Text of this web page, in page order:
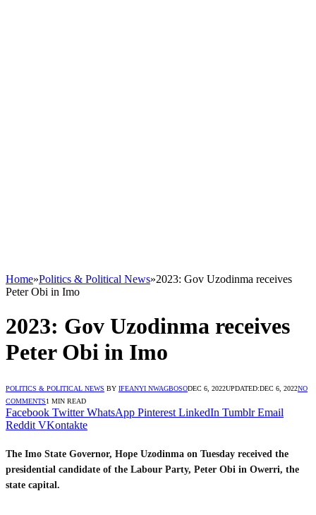
Home»Politics & Political News»2023: Gov Uzodinma receives
Peter Obi in Imo
2023: Gov Uzodinma receives
Peter Obi in Imo
POLITICS & POLITICAL NEWS BY IFEANYI NWAGBOSODEC 6, 2022UPDATED:DEC 6, 2022NO
COMMENTS1 MIN READ
Facebook Twitter WhatsApp Pinterest LinkedIn Tumblr Email
Reddit VKontakte
The Imo State Governor, Hope Uzodinma on Tuesday received the
presidential candidate of the Labour Party, Peter Obi in Owerri, the
state capital.